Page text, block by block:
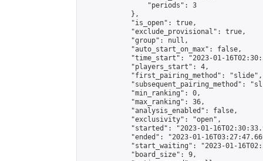
                "periods": 3
            },
            "is_open": true,
            "exclude_provisional": true,
            "group": null,
            "auto_start_on_max": false,
"time_start": "2023-01-
            "players_start": 4,
            "first_pairing_method": "slide",
"subsequent_pairing_method":
            "min_ranking": 0,
            "max_ranking": 36,
            "analysis_enabled": false,
            "exclusivity": "open",
"started": "2023-01-
"ended": "2023-01-
"start_waiting": "2023-01-
            "board_size": 9,